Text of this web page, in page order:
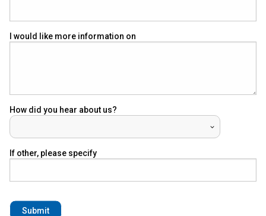
I would like more information on
How did you hear about us?
If other, please specify